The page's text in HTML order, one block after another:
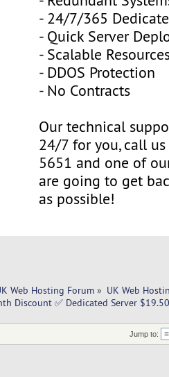
- 24/7/365
- Quick Server
- Scalable
- DDOS Protection
- No Contracts
Our technical
24/7 for you, call
5651 and one of
are going to get
as possible!
Web Hosting Forum » UK Web
Discount ✅ Dedicated Server
Jump to: